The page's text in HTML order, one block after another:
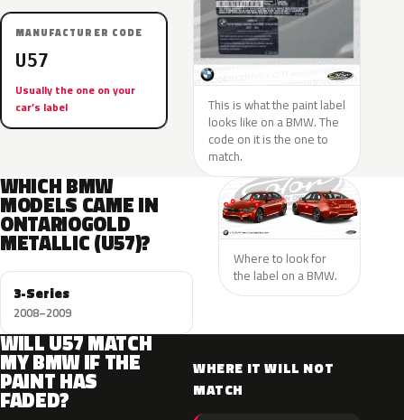
MANUFACTURER CODE
U57
Usually the one on your
car’s label
This is what the paint label
looks like on a BMW. The
code on it is the one to
match.
WHICH BMW
MODELS CAME IN
ONTARIOGOLD
METALLIC (U57)?
3-Series
2008–2009
Where to look for
the label on a BMW.
WILL U57 MATCH
MY BMW IF THE
PAINT HAS
FADED?
WHERE IT WILL NOT
MATCH